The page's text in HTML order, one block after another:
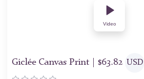
Video
Giclée Canvas Print | $63.82 USD